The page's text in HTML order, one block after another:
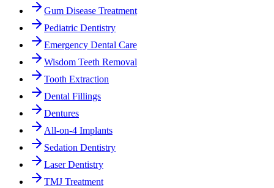
Gum Disease Treatment
Pediatric Dentistry
Emergency Dental Care
Wisdom Teeth Removal
Tooth Extraction
Dental Fillings
Dentures
All-on-4 Implants
Sedation Dentistry
Laser Dentistry
TMJ Treatment